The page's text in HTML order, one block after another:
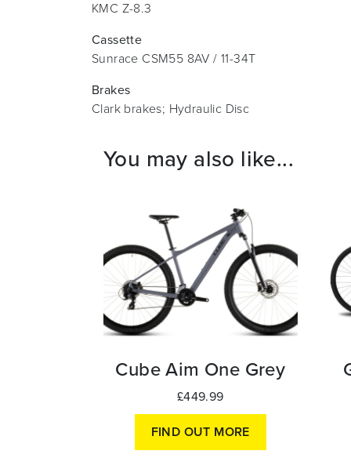
KMC Z-8.3
Cassette
Sunrace CSM55 8AV / 11-34T
Brakes
Clark brakes; Hydraulic Disc
You may also like...
Cube Aim One Grey
£449.99
FIND OUT MORE